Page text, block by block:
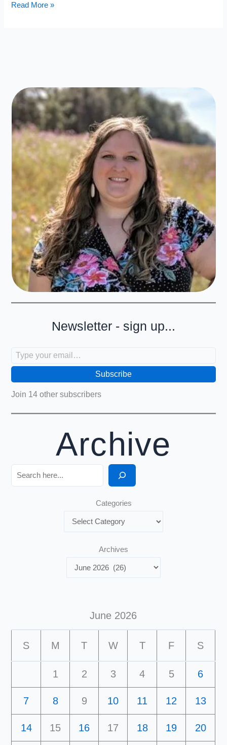
Broken
Read More »
Newsletter - sign up...
Subscribe
Join 14 other subscribers
Archive
Search
Categories
Archives
June 2026
S M T W T F S
1 2 3 4 5 6
7 8 9 10 11 12 13
14 15 16 17 18 19 20